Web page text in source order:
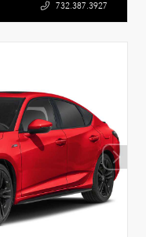
732.387.3927